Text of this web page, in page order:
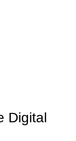
Digital